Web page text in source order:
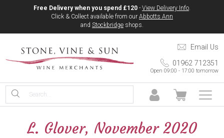
Free Delivery when you spend £120 - View Delivery Info.
Click & Collect available from our Abbotts Ann
and Stockbridge shops.
Email Us
01962 712351
Open 09:00 - 17:00 tomorrow
L. Glover, November 2020